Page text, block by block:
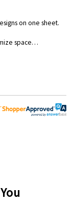
on one sheet.
space…